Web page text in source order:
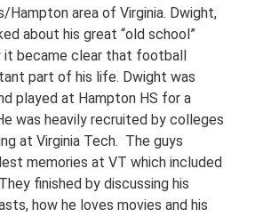
Hampton area of Virginia. Dwight,
about his great “old school”
it became clear that football
part of his life. Dwight was
played at Hampton HS for a
was heavily recruited by colleges
at Virginia Tech. The guys
memories at VT which included
finished by discussing his
how he loves movies and his